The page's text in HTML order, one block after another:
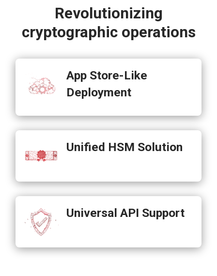
Revolutionizing
cryptographic operations
App Store-Like
Deployment
Unified HSM Solution
Universal API Support